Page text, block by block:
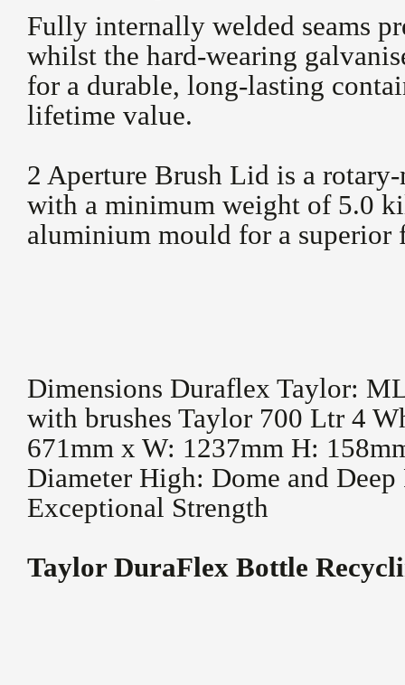
Fully internally welded seams
whilst the hard-wearing
for a durable, long-lasting
lifetime value.
2 Aperture Brush Lid is a
with a minimum weight of 5.0
aluminium mould for a superior
Dimensions Duraflex Taylor:
with brushes Taylor 700 Ltr 4
671mm x W: 1237mm H:
Diameter High: Dome and
Exceptional Strength
Taylor DuraFlex Bottle